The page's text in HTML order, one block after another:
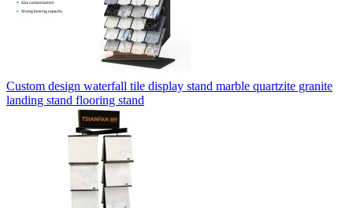
Custom design waterfall tile display stand marble quartzite granite
landing stand flooring stand